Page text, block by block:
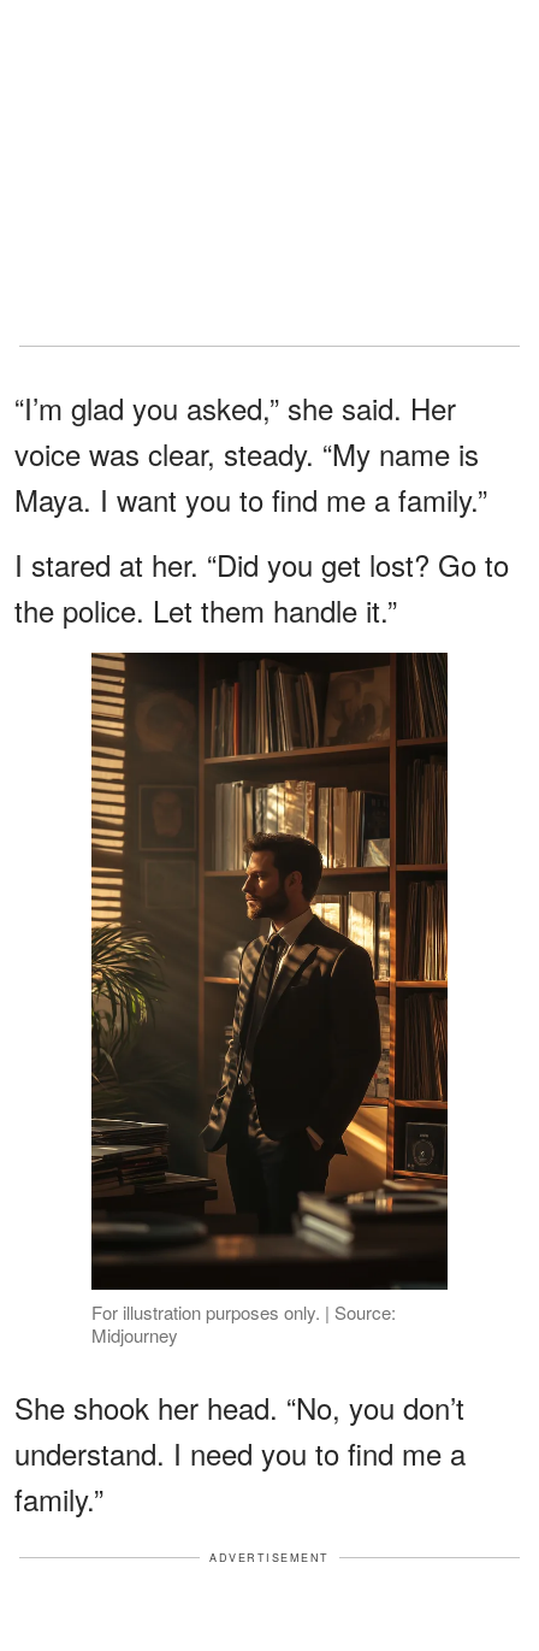
“I’m glad you asked,” she said. Her
voice was clear, steady. “My name is
Maya. I want you to find me a family.”
I stared at her. “Did you get lost? Go to
the police. Let them handle it.”
For illustration purposes only. | Source:
Midjourney
She shook her head. “No, you don’t
understand. I need you to find me a
family.”
ADVERTISEMENT